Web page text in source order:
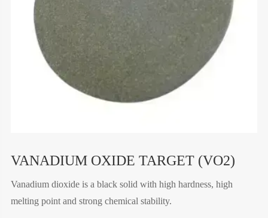
VANADIUM OXIDE TARGET (VO2)
Vanadium dioxide is a black solid with high hardness, high
melting point and strong chemical stability.